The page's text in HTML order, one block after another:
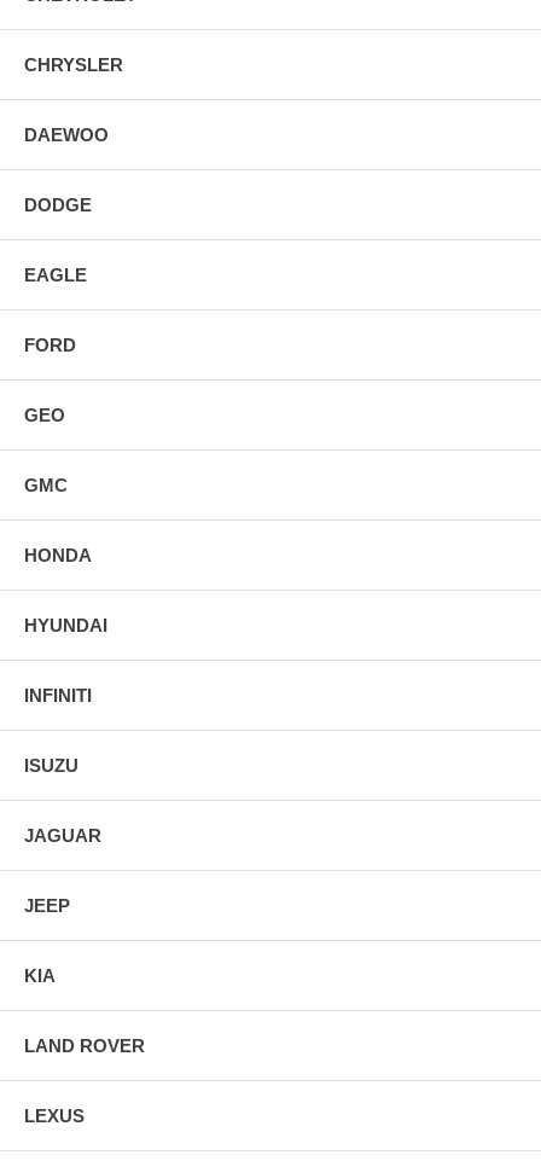
CHRYSLER
DAEWOO
DODGE
EAGLE
FORD
GEO
GMC
HONDA
HYUNDAI
INFINITI
ISUZU
JAGUAR
JEEP
KIA
LAND ROVER
LEXUS